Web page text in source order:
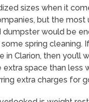
sizes when it
but the
dumpster would be
spring cleaning.
Clarion, then you’ll
space than less
extra charges for